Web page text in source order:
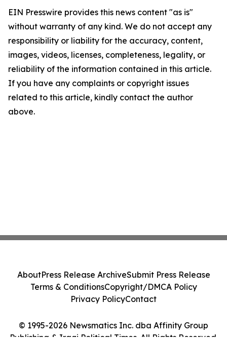
EIN Presswire provides this news content "as is"
without warranty of any kind. We do not accept any
responsibility or liability for the accuracy, content,
images, videos, licenses, completeness, legality, or
reliability of the information contained in this article.
If you have any complaints or copyright issues
related to this article, kindly contact the author
above.
© 1995-2026 Newsmatics Inc. dba Affinity Group
Publishing & Iraqi Political Times. All Rights Reserved.
AboutPress Release ArchiveSubmit Press Release
Terms & ConditionsCopyright/DMCA Policy
Privacy PolicyContact